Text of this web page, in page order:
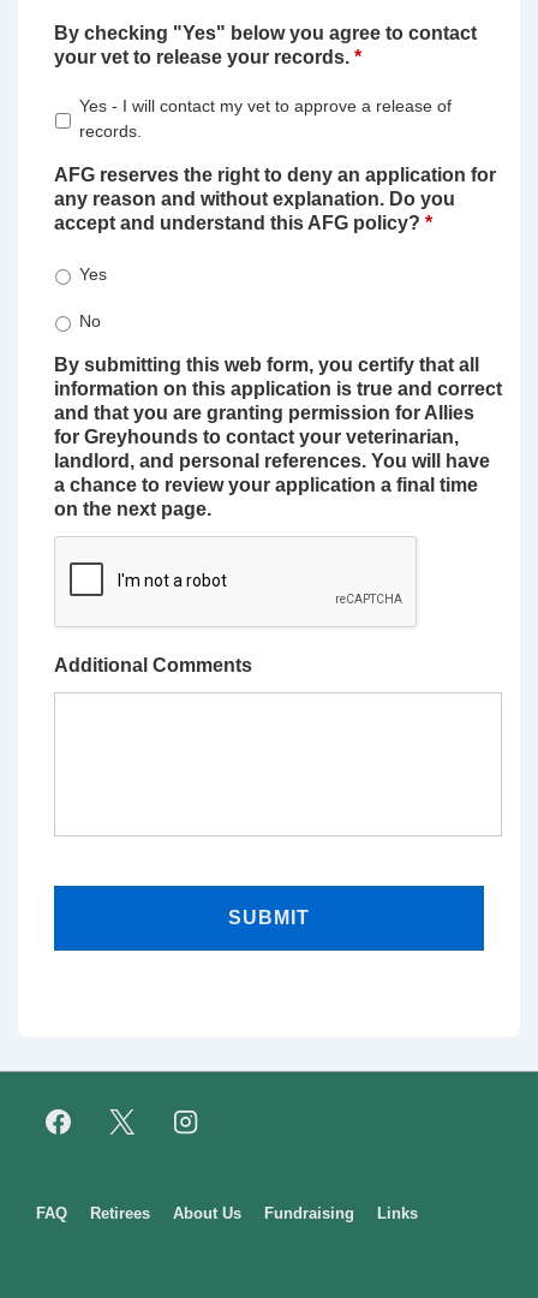
By checking "Yes" below you agree to contact
your vet to release your records. *
Yes - I will contact my vet to approve a release of
records.
AFG reserves the right to deny an application for
any reason and without explanation. Do you
accept and understand this AFG policy? *
Yes
No
By submitting this web form, you certify that all
information on this application is true and correct
and that you are granting permission for Allies
for Greyhounds to contact your veterinarian,
landlord, and personal references. You will have
a chance to review your application a final time
on the next page.
Additional Comments
Footer
FAQ Retirees About Us Fundraising Links